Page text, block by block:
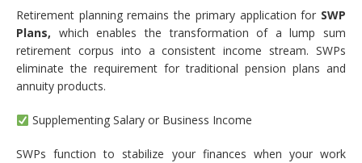
Retirement planning remains the primary application for SWP
Plans, which enables the transformation of a lump sum
retirement corpus into a consistent income stream. SWPs
eliminate the requirement for traditional pension plans and
annuity products.
Supplementing Salary or Business Income
SWPs function to stabilize your finances when your work